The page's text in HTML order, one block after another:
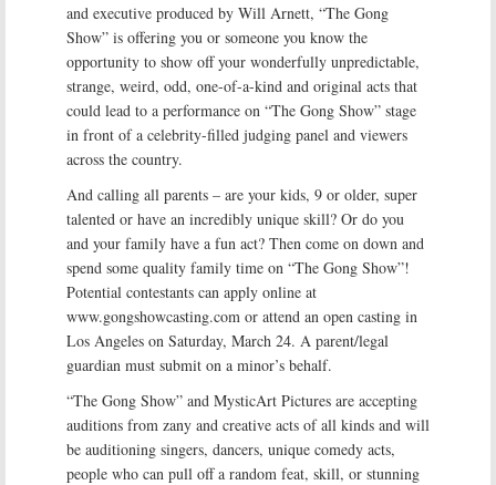
and executive produced by Will Arnett, “The Gong
Show” is offering you or someone you know the
opportunity to show off your wonderfully unpredictable,
strange, weird, odd, one-of-a-kind and original acts that
could lead to a performance on “The Gong Show” stage
in front of a celebrity-filled judging panel and viewers
across the country.
And calling all parents – are your kids, 9 or older, super
talented or have an incredibly unique skill? Or do you
and your family have a fun act? Then come on down and
spend some quality family time on “The Gong Show”!
Potential contestants can apply online at
www.gongshowcasting.com or attend an open casting in
Los Angeles on Saturday, March 24. A parent/legal
guardian must submit on a minor’s behalf.
“The Gong Show” and MysticArt Pictures are accepting
auditions from zany and creative acts of all kinds and will
be auditioning singers, dancers, unique comedy acts,
people who can pull off a random feat, skill, or stunning